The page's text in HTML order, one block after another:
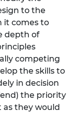
to the
it comes to
depth of
competing
the skills to
in decision
the priority
as they would